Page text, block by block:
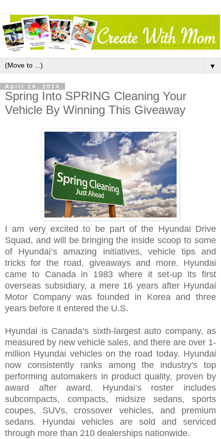
▼
April 14, 2014
Spring Into SPRING Cleaning Your
Vehicle By Winning This Giveaway
I am very excited to be part of the Hyundai Drive
Squad, and will be bringing the inside scoop to some
of Hyundai’s amazing initiatives, vehicle tips and
tricks for the road, giveaways and more. Hyundai
came to Canada in 1983 where it set-up its first
overseas subsidiary, a mere 16 years after Hyundai
Motor Company was founded in Korea and three
years before it entered the U.S.
Hyundai is Canada’s sixth-largest auto company, as
measured by new vehicle sales, and there are over 1-
million Hyundai vehicles on the road today. Hyundai
now consistently ranks among the industry's top
performing automakers in product quality, proven by
award after award. Hyundai’s roster includes
subcompacts, compacts, midsize sedans, sports
coupes, SUVs, crossover vehicles, and premium
sedans. Hyundai vehicles are sold and serviced
through more than 210 dealerships nationwide.